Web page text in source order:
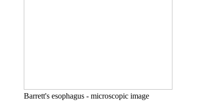
Barrett's esophagus - microscopic image